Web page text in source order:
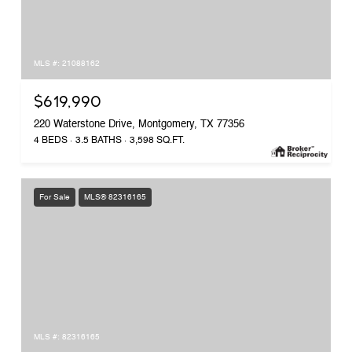
MLS #: 21088162
$619,990
220 Waterstone Drive, Montgomery, TX 77356
4 BEDS 3.5 BATHS 3,598 SQ.FT.
For Sale MLS® 82316165
MLS #: 82316165